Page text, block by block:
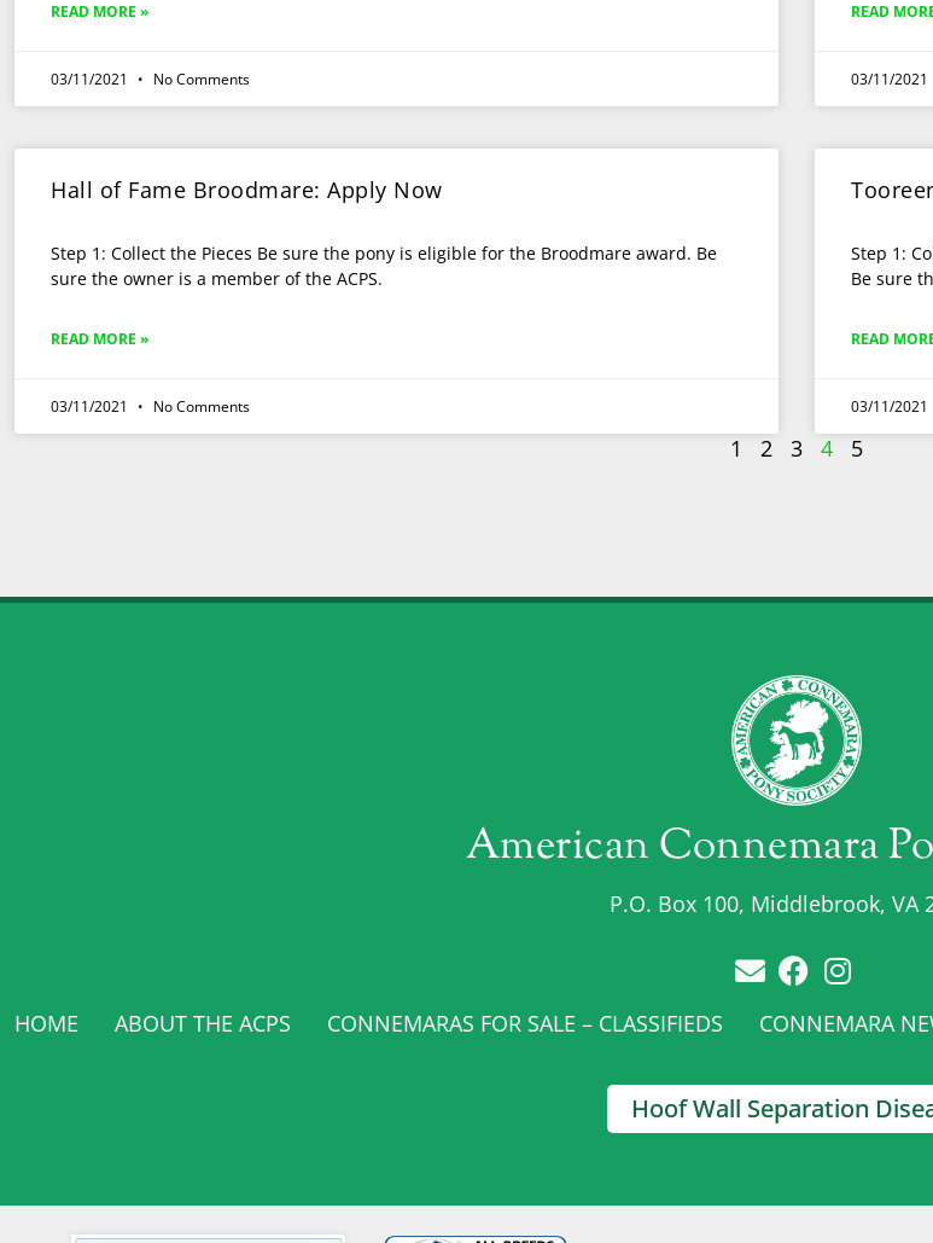
READ MORE »
03/11/2021 No Comments
READ
03/11/2021
Hall of Fame Broodmare: Apply Now
Step 1: Collect the Pieces Be sure the pony is eligible for the Broodmare award. Be
sure the owner is a member of the ACPS.
READ MORE »
03/11/2021 No Comments
Step 1:
Be sure
READ
03/11/2021
1 2 3 4 5
American Connemara
P.O. Box 100, Middlebrook, VA
HOME ABOUT THE ACPS CONNEMARAS FOR SALE – CLASSIFIEDS CONNEMARA
Hoof Wall Separation